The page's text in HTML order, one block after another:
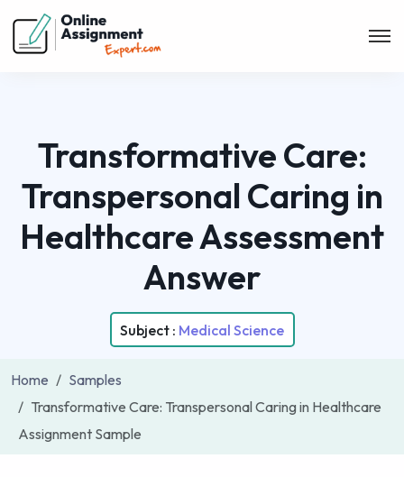
Transformative Care:
Transpersonal Caring in
Healthcare Assessment
Answer
Subject : Medical Science
Home
Samples
Transformative Care: Transpersonal Caring in Healthcare
Assignment Sample